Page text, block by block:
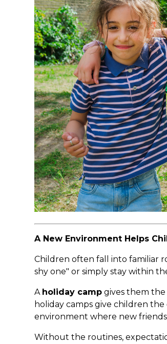
A New Environment Helps
Children often fall into familiar
shy one" or simply stay within
A holiday camp gives them the
holiday camps give children
environment where new
Without the routines,